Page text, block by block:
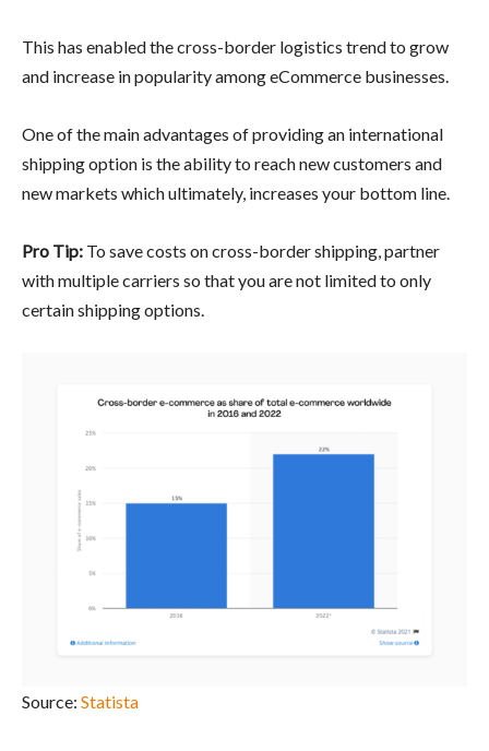
This has enabled the cross-border logistics trend to grow
and increase in popularity among eCommerce businesses.
One of the main advantages of providing an international
shipping option is the ability to reach new customers and
new markets which ultimately, increases your bottom line.
Pro Tip: To save costs on cross-border shipping, partner
with multiple carriers so that you are not limited to only
certain shipping options.
Source: Statista